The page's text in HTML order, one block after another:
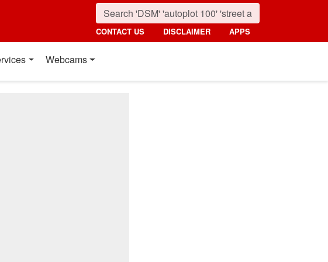
CONTACT US DISCLAIMER APPS
Webcams